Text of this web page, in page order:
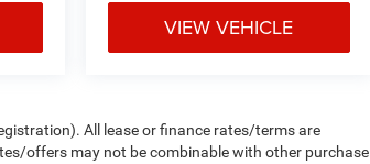
VIEW VEHICLE
All lease or finance rates/terms are
offers may not be combinable with other purchase